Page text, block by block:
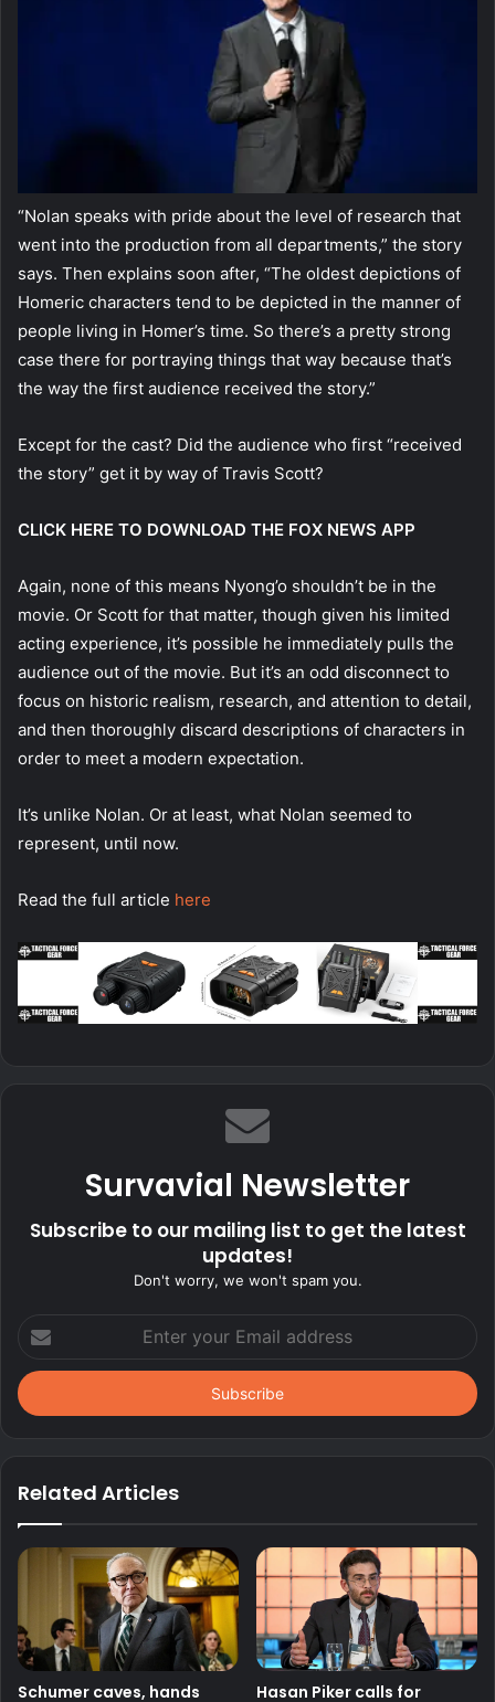
“Nolan speaks with pride about the level of research that
went into the production from all departments,” the story
says. Then explains soon after, “The oldest depictions of
Homeric characters tend to be depicted in the manner of
people living in Homer’s time. So there’s a pretty strong
case there for portraying things that way because that’s
the way the first audience received the story.”
Except for the cast? Did the audience who first “received
the story” get it by way of Travis Scott?
CLICK HERE TO DOWNLOAD THE FOX NEWS APP
Again, none of this means Nyong’o shouldn’t be in the
movie. Or Scott for that matter, though given his limited
acting experience, it’s possible he immediately pulls the
audience out of the movie. But it’s an odd disconnect to
focus on historic realism, research, and attention to detail,
and then thoroughly discard descriptions of characters in
order to meet a modern expectation.
It’s unlike Nolan. Or at least, what Nolan seemed to
represent, until now.
Read the full article here
Survavial Newsletter
Subscribe to our mailing list to get the latest
updates!
Don't worry, we won't spam you.
your
Email
address
Related Articles
Schumer caves, hands Hasan Piker calls for